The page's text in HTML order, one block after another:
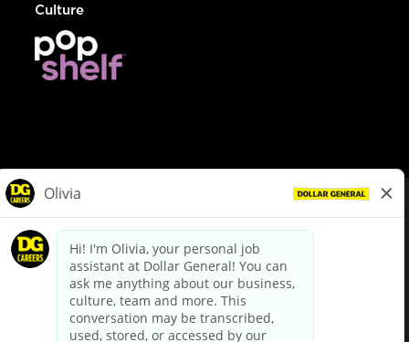
Culture
dollargeneral.com|Privacy Policy|Terms & Conditions
Your Privacy Choices
California Employee and Third Party Privacy Policy
Applicant Privacy Notice